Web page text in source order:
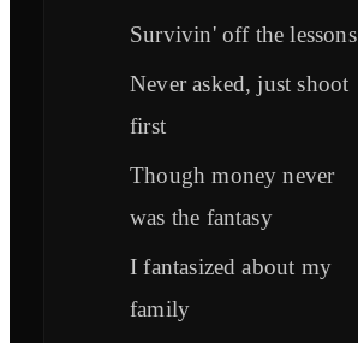
Survivin' off the lessons
Never asked, just shoot
first
Though money never
was the fantasy
I fantasized about my
family